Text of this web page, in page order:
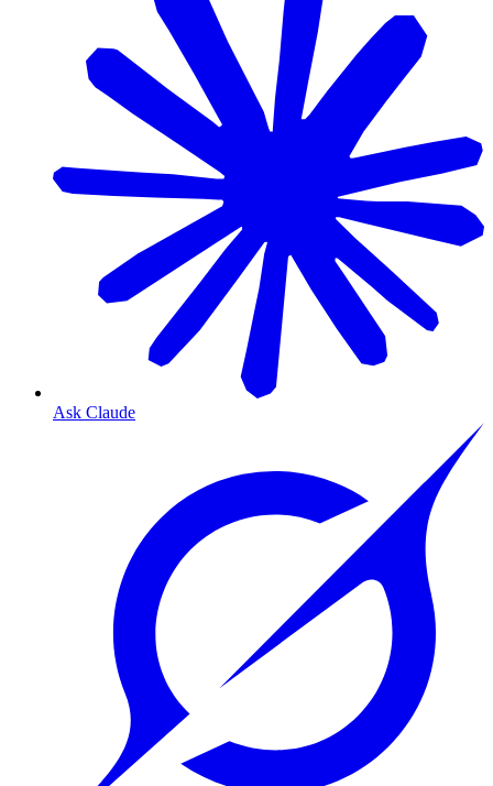
Ask Claude